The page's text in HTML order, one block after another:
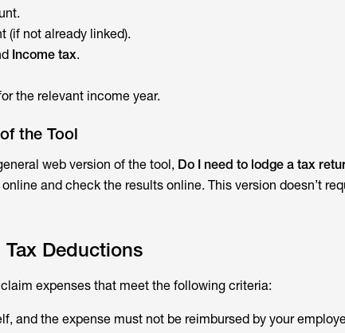
(if not already linked).
Income tax.
the relevant income year.
the Tool
web version of the tool, Do I need to lodge a tax
and check the results online. This version doesn’t
Deductions
expenses that meet the following criteria:
and the expense must not be reimbursed by your